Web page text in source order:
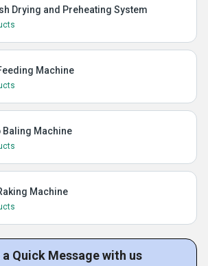
Drying and Preheating System
Machine
Baling Machine
Machine
a Quick Message with us